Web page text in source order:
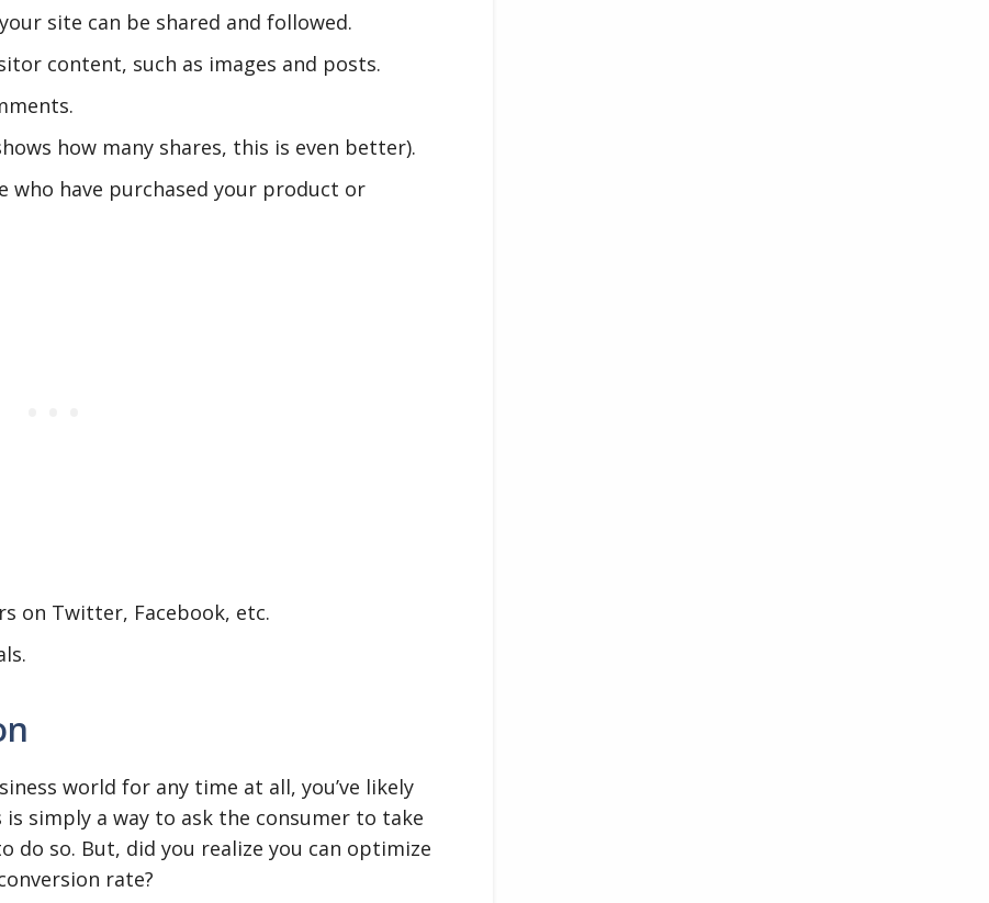
site can be shared and followed.
content, such as images and posts.
how many shares, this is even better).
who have purchased your product or
on Twitter, Facebook, etc.
world for any time at all, you’ve likely
simply a way to ask the consumer to take
do so. But, did you realize you can optimize
rate?